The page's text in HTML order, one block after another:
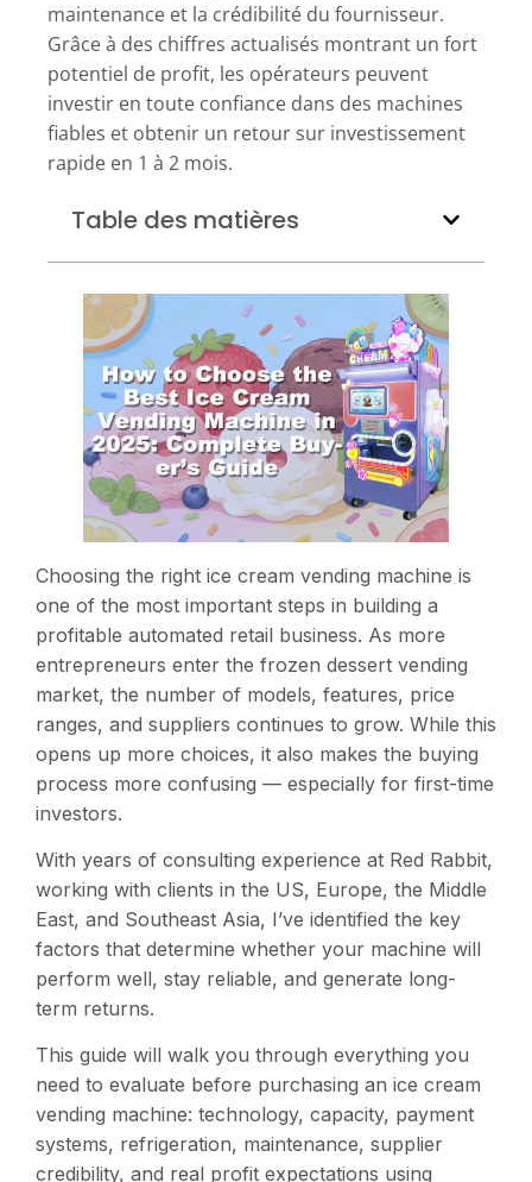
maintenance et la crédibilité du fournisseur.
Grâce à des chiffres actualisés montrant un fort
potentiel de profit, les opérateurs peuvent
investir en toute confiance dans des machines
fiables et obtenir un retour sur investissement
rapide en 1 à 2 mois.
Table des matières
Choosing the right ice cream vending machine is
one of the most important steps in building a
profitable automated retail business. As more
entrepreneurs enter the frozen dessert vending
market, the number of models, features, price
ranges, and suppliers continues to grow. While this
opens up more choices, it also makes the buying
process more confusing — especially for first-time
investors.
With years of consulting experience at Red Rabbit,
working with clients in the US, Europe, the Middle
East, and Southeast Asia, I’ve identified the key
factors that determine whether your machine will
perform well, stay reliable, and generate long-
term returns.
This guide will walk you through everything you
need to evaluate before purchasing an ice cream
vending machine: technology, capacity, payment
systems, refrigeration, maintenance, supplier
credibility, and real profit expectations using